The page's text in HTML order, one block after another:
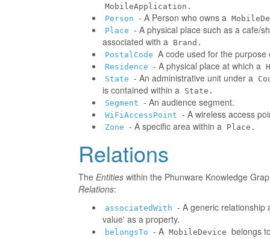
MobileApplication.
Person - A Person who owns a
Place - A physical place such as a cafe/
associated with a Brand.
PostalCode A code used for the purpose
Residence - A physical place at which a
State - An administrative unit under a
is contained within a State.
Segment - An audience segment.
WiFiAccessPoint - A wireless access
Zone - A specific area within a Place.
Relations
The Entities within the Phunware Knowledge
Relations:
associatedWith - A generic relationship
value' as a property.
belongsTo - A MobileDevice belongs